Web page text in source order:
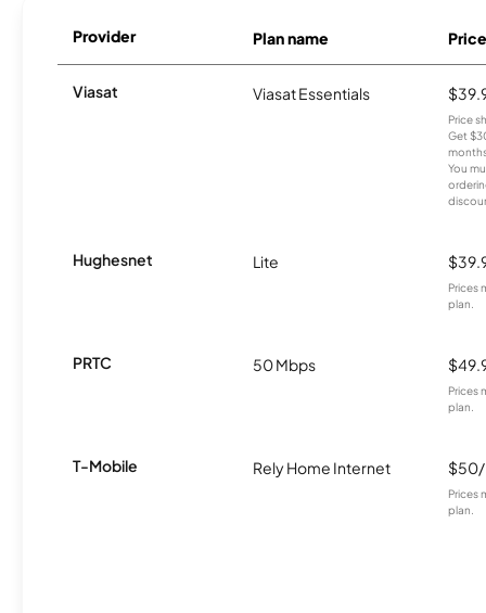
Provider Plan name Price
Viasat Viasat Essentials
Price
Get
You
Hughesnet Lite
Prices
plan.
PRTC 50 Mbps
Prices
plan.
T-Mobile Rely Home Internet
Prices
plan.